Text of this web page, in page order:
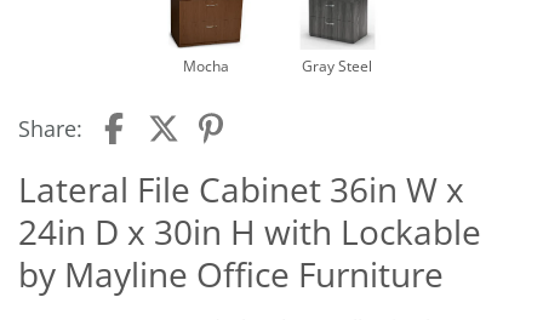
Mocha Gray Steel
Share:
Lateral File Cabinet 36in W x
24in D x 30in H with Lockable
by Mayline Office Furniture